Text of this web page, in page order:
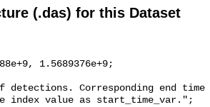
(.das) for this Dataset
index value as start_time_var.";